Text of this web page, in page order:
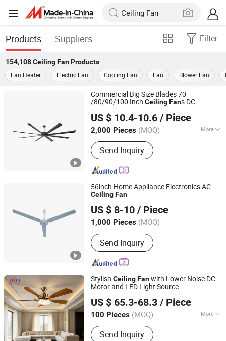
Products Suppliers Filter
154,108 Ceiling FanProducts
Fan Heater
Electric Fan Cooling Fan Fan Blower Fan
Commercial Big Size Blades 70
/80/90/100 Inch CeilingFans DC
US $ 10.4-10.6 / Piece
2,000 Pieces (MOQ) More
Main Products:Stand Fan, Industrial
Fan, Table Fan, Tower Fan, Floor Fan
Send Inquiry
Foshan Oukon Electrical Appliance Co., Ltd.
Guangdong, China
Since 2013
56inch Home Appliance Electronics AC
CeilingFan
US $ 8-10 / Piece
1,000 Pieces (MOQ)
Send Inquiry
Foshan Jingshun Electrical Appliance Co., Ltd.
Guangdong, China
Since 2023
Stylish CeilingFanwith Lower Noise DC
Motor and LED Light Source
US $ 65.3-68.3 / Piece
100 Pieces (MOQ) More
Main Products:Ceiling Fan
Send Inquiry
Zhongshan Hundar Electrical Products Co., Ltd.
Guangdong, China Since 2026